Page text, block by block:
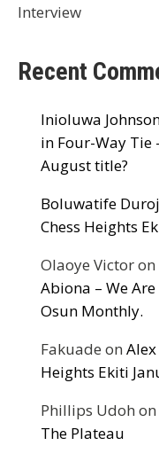
Interview
Recent
Inioluwa
in Four-Way
August title?
Boluwatife
Chess Heights
Olaoye Victoron
Abiona – We
Osun Monthly.
Fakuade on
Heights Ekiti
Phillips Udoh on
The Plateau